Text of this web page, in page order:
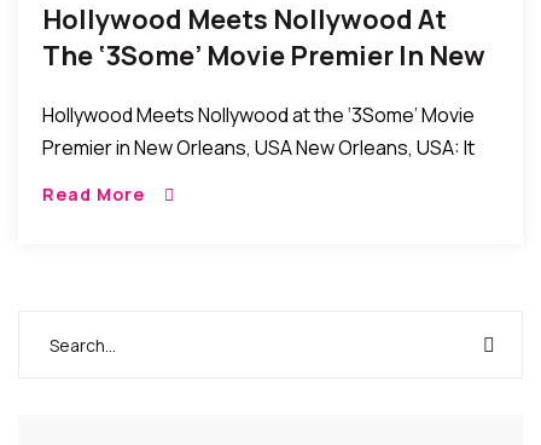
Hollywood Meets Nollywood At
The ‘3Some’ Movie Premier In New
Hollywood Meets Nollywood at the ‘3Some’ Movie
Premier in New Orleans, USA New Orleans, USA: It
Read More